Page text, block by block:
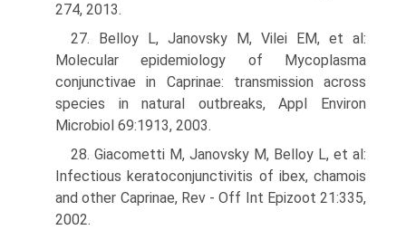
274, 2013.
27. Belloy L, Janovsky M, Vilei EM, et al:
Molecular epidemiology of Mycoplasma
conjunctivae in Caprinae: transmission across
species in natural outbreaks, Appl Environ
Microbiol 69:1913, 2003.
28. Giacometti M, Janovsky M, Belloy L, et al:
Infectious keratoconjunctivitis of ibex, chamois
and other Caprinae, Rev - Off Int Epizoot 21:335,
2002.